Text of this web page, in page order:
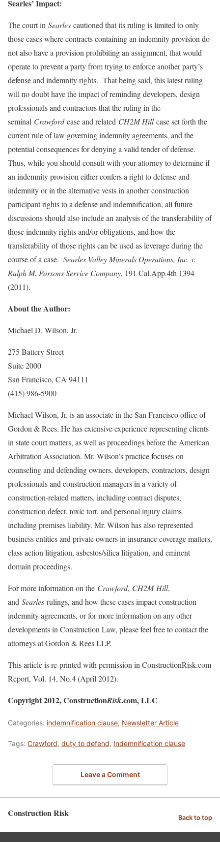
Searles’ Impact:
The court in Searles cautioned that its ruling is limited to only
those cases where contracts containing an indemnity provision do
not also have a provision prohibiting an assignment, that would
operate to prevent a party from trying to enforce another party’s
defense and indemnity rights. That being said, this latest ruling
will no doubt have the impact of reminding developers, design
professionals and contractors that the ruling in the
seminal Crawfordcase and related CH2M Hillcase set forth the
current rule of law governing indemnity agreements, and the
potential consequences for denying a valid tender of defense.
Thus, while you should consult with your attorney to determine if
an indemnity provision either confers a right to defense and
indemnity or in the alternative vests in another construction
participant rights to a defense and indemnification, all future
discussions should also include an analysis of the transferability of
those indemnity rights and/or obligations, and how the
transferability of those rights can be used as leverage during the
course of a case. Searles Valley Minerals Operations, Inc. v.
Ralph M. Parsons Service Company, 191 Cal.App.4th 1394
(2011).
About the Author:
Michael D. Wilson, Jr.
275 Battery Street
Suite 2000
San Francisco, CA 94111
(415) 986-5900
Michael Wilson, Jr. is an associate in the San Francisco office of
Gordon & Rees. He has extensive experience representing clients
in state court matters, as well as proceedings before the American
Arbitration Association. Mr. Wilson’s practice focuses on
counseling and defending owners, developers, contractors, design
professionals and construction managers in a variety of
construction-related matters, including contract disputes,
construction defect, toxic tort, and personal injury claims
including premises liability. Mr. Wilson has also represented
business entities and private owners in insurance coverage matters,
class action litigation, asbestos/silica litigation, and eminent
domain proceedings.
For more information on the Crawford, CH2M Hill,
and Searles rulings, and how these cases impact construction
indemnity agreements, or for more information on any other
developments in Construction Law, please feel free to contact the
attorneys at Gordon & Rees LLP.
This article is re-printed with permission in ConstructionRisk.com
Report, Vol. 14, No.4 (April 2012).
Copyright 2012, ConstructionRisk.com, LLC
Categories: indemnification clause, Newsletter Article
Tags: Crawford, duty to defend, Indemnification clause
Leave a Comment
Construction Risk Back to top